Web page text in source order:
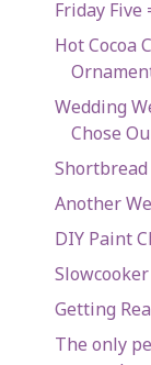
Friday Five
Hot Cocoa
Wedding
Chose
Shortbread
Another
DIY Paint
Getting
The only